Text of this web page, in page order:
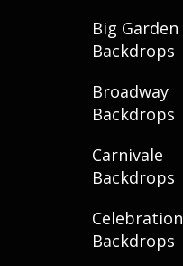
Big Garden
Backdrops
Broadway
Backdrops
Carnivale
Backdrops
Celebration
Backdrops